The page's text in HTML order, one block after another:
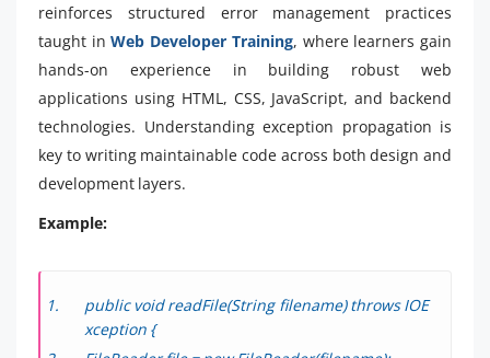
reinforces structured error management practices
taught inWeb Developer Training, where learners gain
hands-on experience in building robust web
applications using HTML, CSS, JavaScript, and backend
technologies. Understanding exception propagation is
key to writing maintainable code across both design and
development layers.
Example:
public void readFile(String filename) throws IOE
xception {